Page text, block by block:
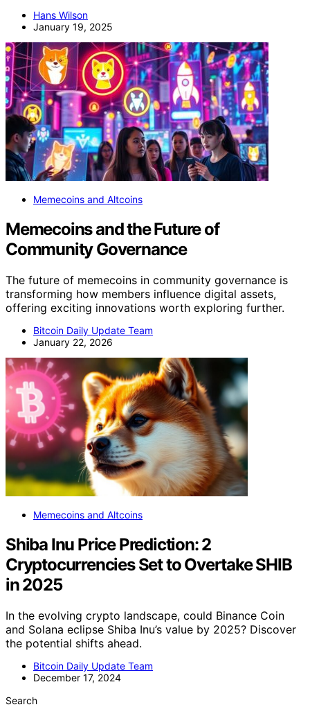
Hans Wilson
January 19, 2025
Memecoins and Altcoins
Memecoins and the Future of
Community Governance
The future of memecoins in community governance is
transforming how members influence digital assets,
offering exciting innovations worth exploring further.
Bitcoin Daily Update Team
January 22, 2026
Memecoins and Altcoins
Shiba Inu Price Prediction: 2
Cryptocurrencies Set to Overtake SHIB
in 2025
In the evolving crypto landscape, could Binance Coin
and Solana eclipse Shiba Inu’s value by 2025? Discover
the potential shifts ahead.
Bitcoin Daily Update Team
December 17, 2024
Search